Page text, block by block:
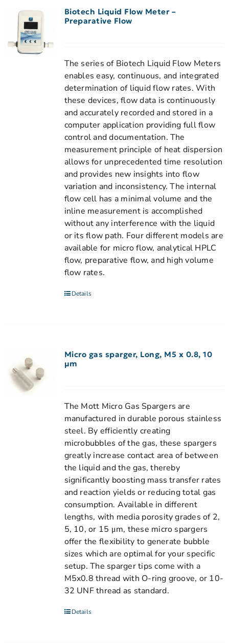
Biotech Liquid Flow Meter –
Preparative Flow
The series of Biotech Liquid Flow Meters
enables easy, continuous, and integrated
determination of liquid flow rates. With
these devices, flow data is continuously
and accurately recorded and stored in a
computer application providing full flow
control and documentation. The
measurement principle of heat dispersion
allows for unprecedented time resolution
and provides new insights into flow
variation and inconsistency. The internal
flow cell has a minimal volume and the
inline measurement is accomplished
without any interference with the liquid
or its flow path. Four different models are
available for micro flow, analytical HPLC
flow, preparative flow, and high volume
flow rates.
Details
Micro gas sparger, Long, M5 x 0.8, 10
µm
The Mott Micro Gas Spargers are
manufactured in durable porous stainless
steel. By efficiently creating
microbubbles of the gas, these spargers
greatly increase contact area of between
the liquid and the gas, thereby
significantly boosting mass transfer rates
and reaction yields or reducing total gas
consumption. Available in different
lengths, with media porosity grades of 2,
5, 10, or 15 μm, these micro spargers
offer the flexibility to generate bubble
sizes which are optimal for your specific
setup. The sparger tips come with a
M5x0.8 thread with O-ring groove, or 10-
32 UNF thread as standard.
Details